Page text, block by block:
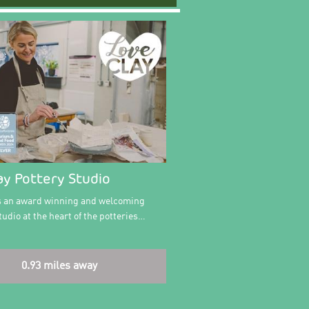
Pottery Studio
an award winning and welcoming
at the heart of the potteries…
0.93 miles away